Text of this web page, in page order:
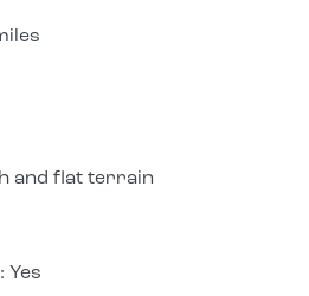
and flat terrain
: Yes